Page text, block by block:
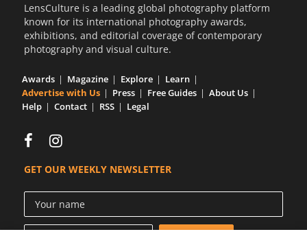
LensCulture is a leading global photography platform
known for its international photography awards,
exhibitions, and editorial coverage of contemporary
photography and visual culture.
Awards Magazine Explore
Learn
Advertise with Us
Press Free Guides
About Us
Help
Contact RSS Legal
GET OUR WEEKLY NEWSLETTER